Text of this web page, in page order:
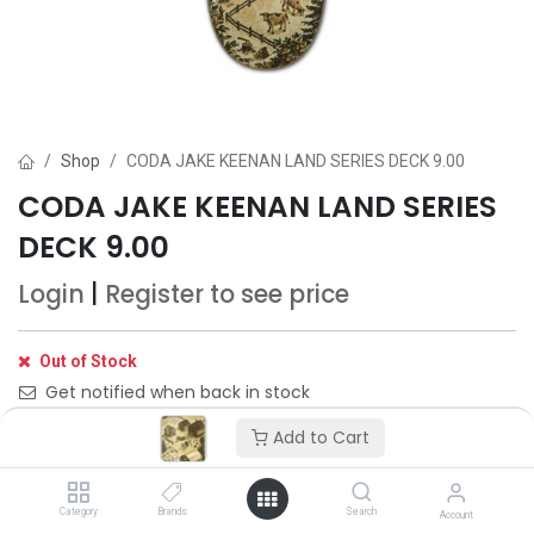
Add to Cart
Category Brands Search Account
Shop CODA JAKE KEENAN LAND SERIES DECK 9.00
CODA JAKE KEENAN LAND SERIES
DECK 9.00
Login Register to see price
Out of Stock
Get notified when back in stock
Save for later